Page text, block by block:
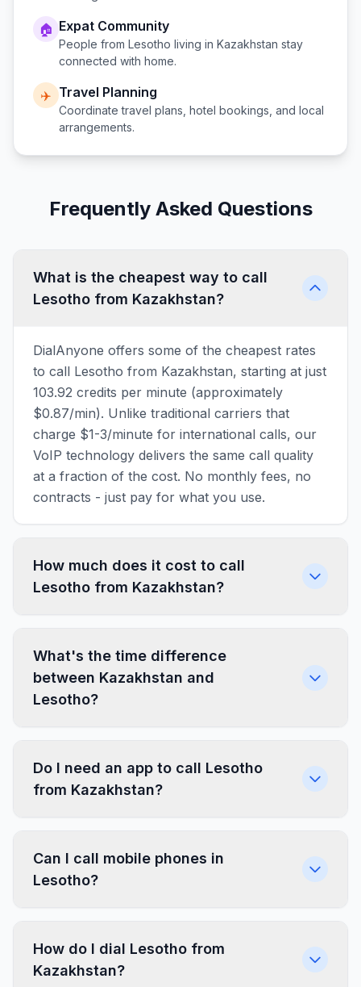
🏠 Expat Community
People from Lesotho living in Kazakhstan stay
connected with home.
✈️ Travel Planning
Coordinate travel plans, hotel bookings, and local
arrangements.
Frequently Asked Questions
What is the cheapest way to call
Lesotho from Kazakhstan?
DialAnyone offers some of the cheapest rates
to call Lesotho from Kazakhstan, starting at just
103.92 credits per minute (approximately
$0.87/min). Unlike traditional carriers that
charge $1-3/minute for international calls, our
VoIP technology delivers the same call quality
at a fraction of the cost. No monthly fees, no
contracts - just pay for what you use.
How much does it cost to call
Lesotho from Kazakhstan?
What's the time difference
between Kazakhstan and
Lesotho?
Do I need an app to call Lesotho
from Kazakhstan?
Can I call mobile phones in
Lesotho?
How do I dial Lesotho from
Kazakhstan?